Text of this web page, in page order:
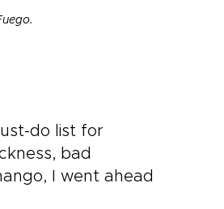
do list for
bad
I went ahead